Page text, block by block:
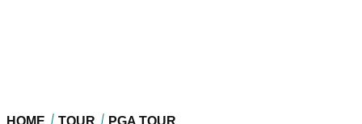
HOME TOUR PGA TOUR